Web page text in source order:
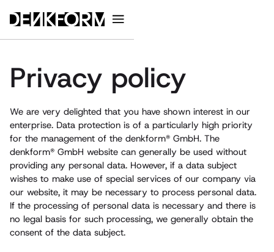
Privacy policy
We are very delighted that you have shown interest in our
enterprise. Data protection is of a particularly high priority
for the management of the denkform® GmbH. The
denkform® GmbH website can generally be used without
providing any personal data. However, if a data subject
wishes to make use of special services of our company via
our website, it may be necessary to process personal data.
If the processing of personal data is necessary and there is
no legal basis for such processing, we generally obtain the
consent of the data subject.